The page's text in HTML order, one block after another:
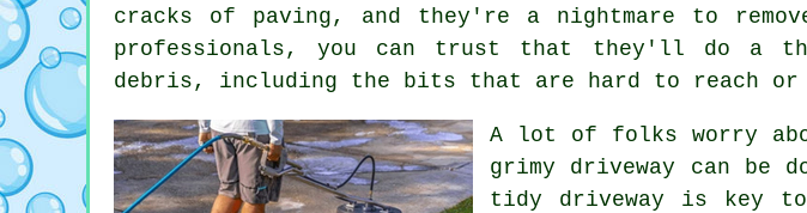
cracks of paving, and they're a nightmare to
professionals, you can trust that they'll do a
debris, including the bits that are hard to reach or
A lot of folks worry
grimy driveway can be
tidy driveway is key